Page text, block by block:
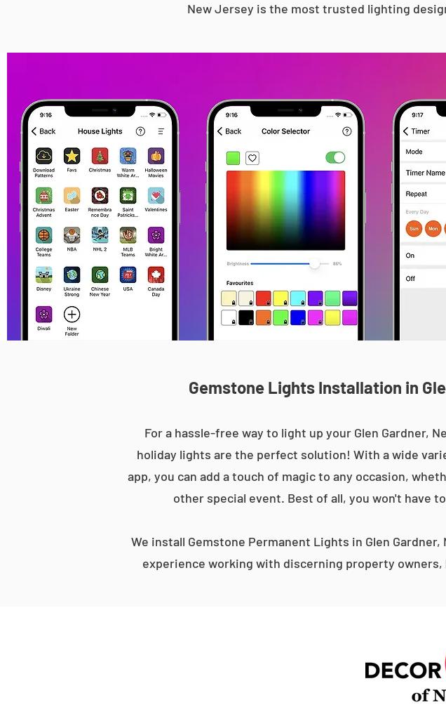
New Jersey is the most trusted lighting
Gemstone Lights Installation in
For a hassle-free way to light up your Glen Gardner,
holiday lights are the perfect solution! With a wide
app, you can add a touch of magic to any occasion,
other special event. Best of all, you won't have
We install Gemstone Permanent Lights in Glen
experience working with discerning property